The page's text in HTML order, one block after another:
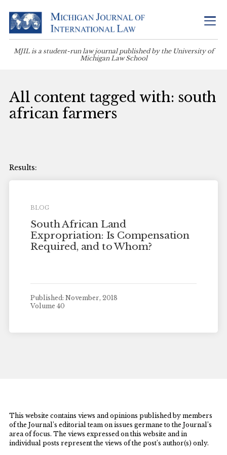
MJIL is a student-run law journal published by the University of
Michigan Law School
All content tagged with: south
african farmers
BLOG
South African Land
Expropriation: Is Compensation
Required, and to Whom?
Published: November, 2018
Volume 40
This website contains views and opinions published by members
of the Journal’s editorial team on issues germane to the Journal’s
area of focus. The views expressed on this website and in
individual posts represent the views of the post’s author(s) only.